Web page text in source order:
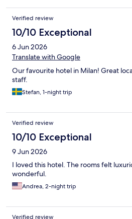
Verified review
10/10 Exceptional
6 Jun 2026
Translate with Google
Our favourite hotel in Milan! Great
staff.
Stefan, 1-night trip
Verified review
10/10 Exceptional
9 Jun 2026
I loved this hotel. The rooms felt
wonderful.
Andrea, 2-night trip
Verified review